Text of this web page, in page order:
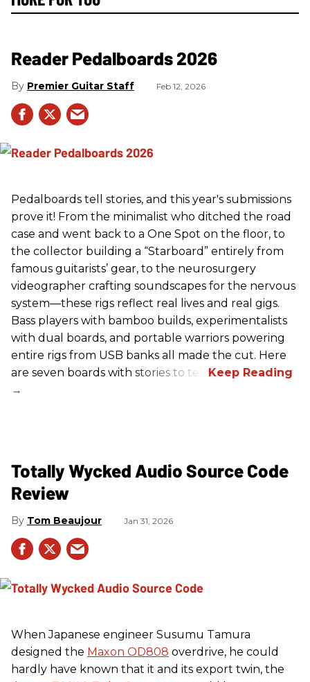
Reader Pedalboards 2026
Premier Guitar Staff Feb 12, 2026
Pedalboards tell stories, and this year's submissions
prove it! From the minimalist who ditched the road
case and went back to a One Spot on the floor, to
the collector building a “Starboard” entirely from
famous guitarists’ gear, to the neurosurgery
videographer crafting soundscapes for the nervous
system—these rigs reflect real lives and real gigs.
Bass players with bamboo builds, experimentalists
with dual boards, and portable warriors powering
entire rigs from USB banks all made the cut. Here
are seven boards with stories to tell.
Totally Wycked Audio Source Code
Review
Tom Beaujour Jan 31, 2026
When Japanese engineer Susumu Tamura
designed the Maxon OD808 overdrive, he could
hardly have known that it and its export twin, the